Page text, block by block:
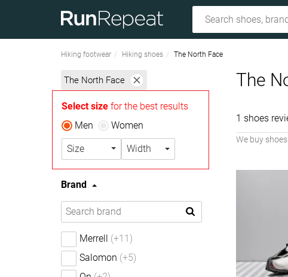
Hiking footwear Hiking shoes The North Face
The North Face
Select size for the best results
Men
Women
Size Width
Brand
Merrell (+11)
Salomon (+5)
The
1 shoes
We buy